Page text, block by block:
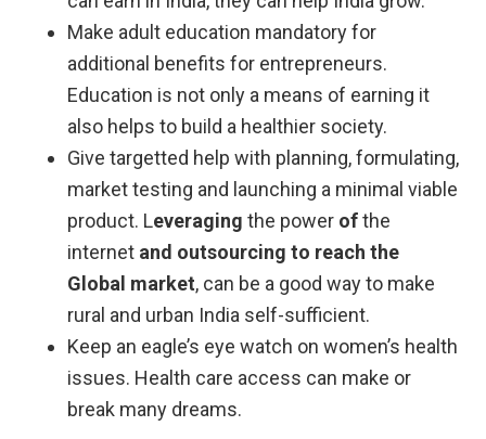
Make adult education mandatory for
additional benefits for entrepreneurs.
Education is not only a means of earning it
also helps to build a healthier society.
Give targetted help with planning, formulating,
market testing and launching a minimal viable
product. Leveragingthe power ofthe
internet and outsourcing to reach the
Global market, can be a good way to make
rural and urban India self-sufficient.
Keep an eagle’s eye watch on women’s health
issues. Health care access can make or
break many dreams.